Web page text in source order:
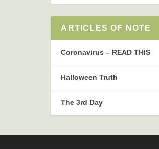
ARTICLES OF NOTE
Coronavirus – READ THIS
Halloween Truth
The 3rd Day